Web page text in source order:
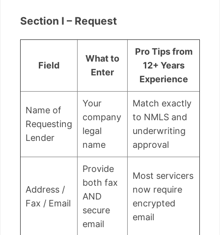
Section I – Request
Field
What to
Enter
Pro Tips from
12+ Years
Experience
Name of
Requesting
Lender
Your
company
legal
name
Match exactly
to NMLS and
underwriting
approval
Address /
Fax / Email
Provide
both fax
AND
secure
email
Most servicers
now require
encrypted
email